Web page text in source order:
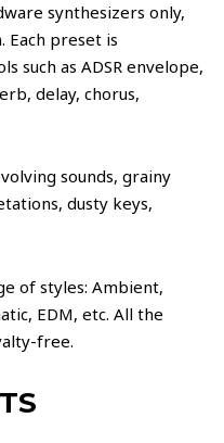
synthesizers only,
preset is
such as ADSR envelope,
delay, chorus,
sounds, grainy
dusty keys,
of styles: Ambient,
EDM, etc. All the
free.